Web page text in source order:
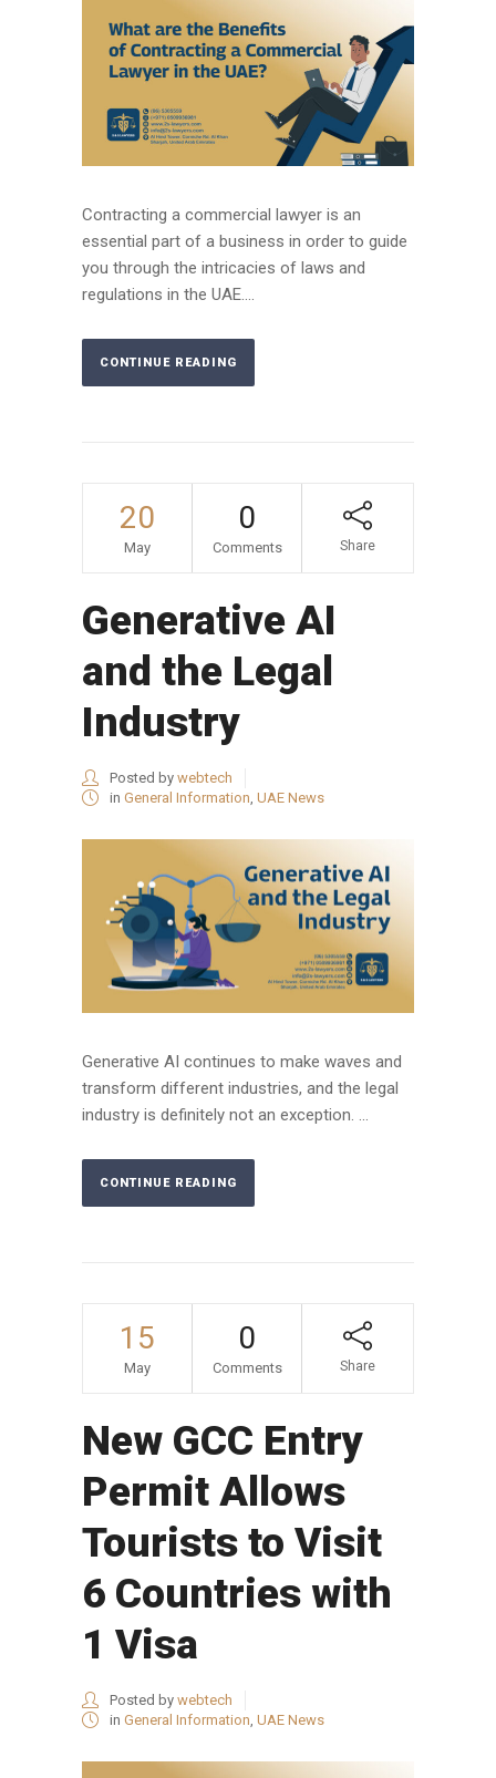
Contracting a commercial lawyer is an
essential part of a business in order to guide
you through the intricacies of laws and
regulations in the UAE....
CONTINUE READING
20
May
0
Comments Share
Generative AI
and the Legal
Industry
Posted by webtech
in General Information UAE News
Generative AI continues to make waves and
transform different industries, and the legal
industry is definitely not an exception. ...
CONTINUE READING
15
May
0
Comments Share
New GCC Entry
Permit Allows
Tourists to Visit
6 Countries with
1 Visa
Posted by webtech
in General Information, UAE News